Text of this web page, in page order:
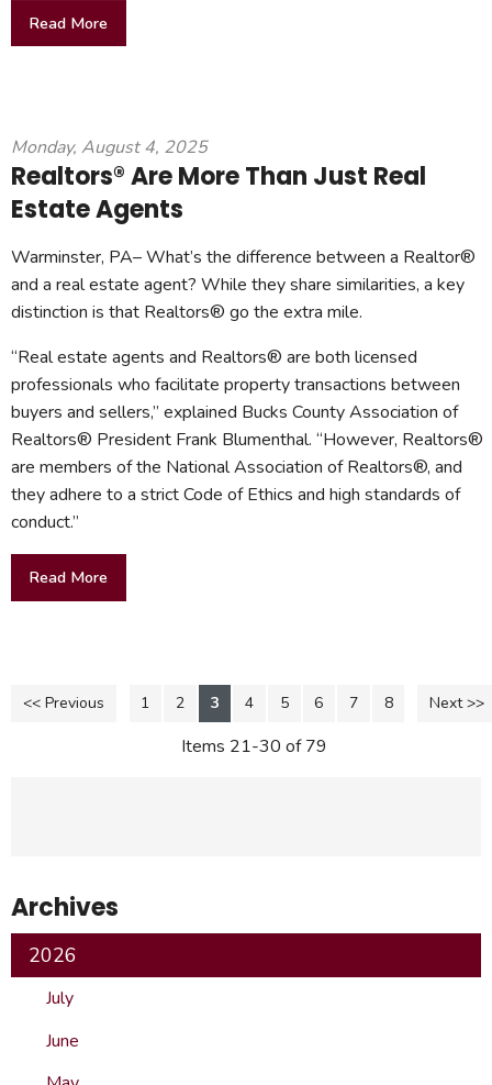
Read More
Monday, August 4, 2025
Realtors® Are More Than Just Real
Estate Agents
Warminster, PA– What’s the difference between a Realtor®
and a real estate agent? While they share similarities, a key
distinction is that Realtors® go the extra mile.
“Real estate agents and Realtors® are both licensed
professionals who facilitate property transactions between
buyers and sellers,” explained Bucks County Association of
Realtors® President Frank Blumenthal. “However, Realtors®
are members of the National Association of Realtors®, and
they adhere to a strict Code of Ethics and high standards of
conduct.”
Read More
<< Previous 1 2 3 4 5 6 7 8 Next >>
Items 21-30 of 79
Archives
2026
July
June